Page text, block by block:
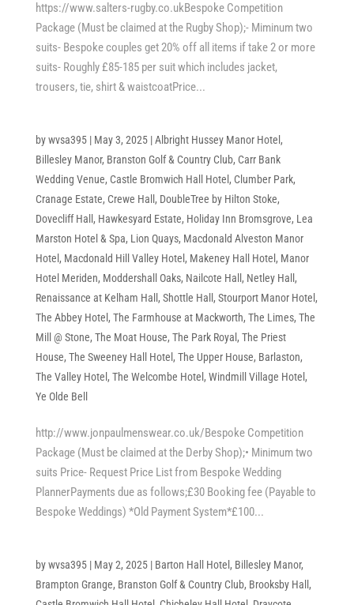
https://www.salters-rugby.co.ukBespoke Competition
Package (Must be claimed at the Rugby Shop);- Miminum two
suits- Bespoke couples get 20% off all items if take 2 or more
suits- Roughly £85-185 per suit which includes jacket,
trousers, tie, shirt & waistcoatPrice...
bywvsa395| May 3, 2025|Albright Hussey Manor Hotel ,
Billesley Manor, Branston Golf & Country Club, Carr Bank
Wedding Venue, Castle Bromwich Hall Hotel , Clumber Park,
Cranage Estate, Crewe Hall , DoubleTree by Hilton Stoke,
Dovecliff Hall , Hawkesyard Estate, Holiday Inn Bromsgrove, Lea
Marston Hotel & Spa, Lion Quays, Macdonald Alveston Manor
Hotel , Macdonald Hill Valley Hotel , Makeney Hall Hotel , Manor
Hotel Meriden, Moddershall Oaks, Nailcote Hall , Netley Hall ,
Renaissance at Kelham Hall , Shottle Hall , Stourport Manor Hotel ,
The Abbey Hotel , The Farmhouse at Mackworth, The Limes, The
Mill @ Stone, The Moat House, The Park Royal , The Priest
House, The Sweeney Hall Hotel , The Upper House, Barlaston,
The Valley Hotel , The Welcombe Hotel , Windmill Village Hotel ,
Ye Olde Bell
http://www.jonpaulmenswear.co.uk/Bespoke Competition
Package (Must be claimed at the Derby Shop);• Minimum two
suits Price- Request Price List from Bespoke Wedding
PlannerPayments due as follows;£30 Booking fee (Payable to
Bespoke Weddings) *Old Payment System*£100...
bywvsa395| May 2, 2025| Barton Hall Hotel , Billesley Manor,
Brampton Grange, Branston Golf & Country Club, Brooksby Hall ,